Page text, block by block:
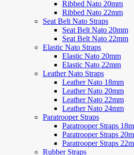
Ribbed Nato 20mm
Ribbed Nato 22mm
Seat Belt Nato Straps
Seat Belt Nato 20mm
Seat Belt Nato 22mm
Elastic Nato Straps
Elastic Nato 20mm
Elastic Nato 22mm
Leather Nato Straps
Leather Nato 18mm
Leather Nato 20mm
Leather Nato 22mm
Leather Nato 24mm
Paratrooper Straps
Paratrooper Straps
Paratrooper Straps
Paratrooper Straps
Rubber Straps